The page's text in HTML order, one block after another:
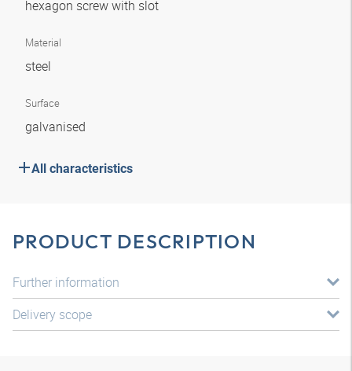
hexagon screw with slot
Material
steel
Surface
galvanised
All characteristics
PRODUCT DESCRIPTION
Further information
Delivery scope